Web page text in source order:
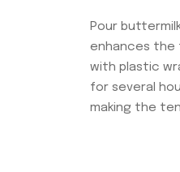
Pour
enhances the
with plastic
for several
making the